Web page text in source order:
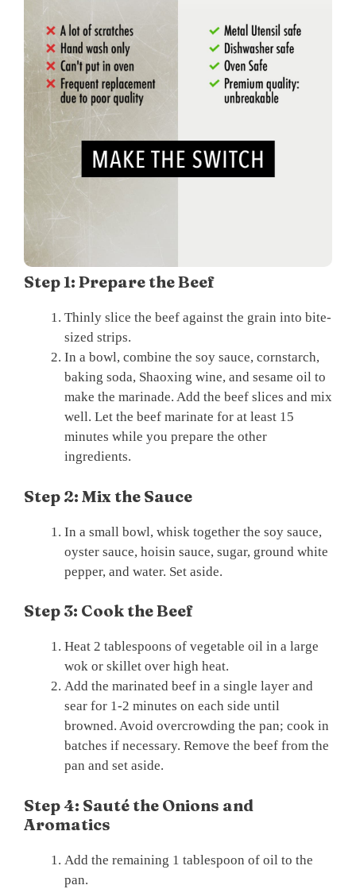
Step 1: Prepare the Beef
Thinly slice the beef against the grain into bite-
sized strips.
In a bowl, combine the soy sauce, cornstarch,
baking soda, Shaoxing wine, and sesame oil to
make the marinade. Add the beef slices and mix
well. Let the beef marinate for at least 15
minutes while you prepare the other
ingredients.
Step 2: Mix the Sauce
In a small bowl, whisk together the soy sauce,
oyster sauce, hoisin sauce, sugar, ground white
pepper, and water. Set aside.
Step 3: Cook the Beef
Heat 2 tablespoons of vegetable oil in a large
wok or skillet over high heat.
Add the marinated beef in a single layer and
sear for 1-2 minutes on each side until
browned. Avoid overcrowding the pan; cook in
batches if necessary. Remove the beef from the
pan and set aside.
Step 4: Sauté the Onions and
Aromatics
Add the remaining 1 tablespoon of oil to the
pan.